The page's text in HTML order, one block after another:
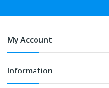
My Account
Information